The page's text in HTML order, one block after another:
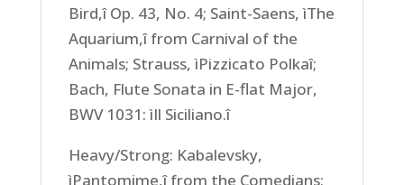
Bird,î Op. 43, No. 4; Saint-Saens, ìThe
Aquarium,î from Carnival of the
Animals; Strauss, ìPizzicato Polkaî;
Bach, Flute Sonata in E-flat Major,
BWV 1031: ìIl Siciliano.î
Heavy/Strong: Kabalevsky,
ìPantomime,î from the Comedians;